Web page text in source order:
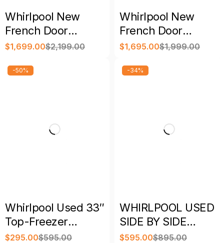
Whirlpool New
French Door
Refrigerator
Warranty
$2,199.00
$1,699.00
Whirlpool New
French Door
Refrigerator with
$1,999.00
$1,695.00
-50%
Whirlpool Used 33″
Top-Freezer
Refrigerator
$595.00
$295.00
-34%
WHIRLPOOL USED
SIDE BY SIDE
REFRIGERATOR
$895.00
$595.00